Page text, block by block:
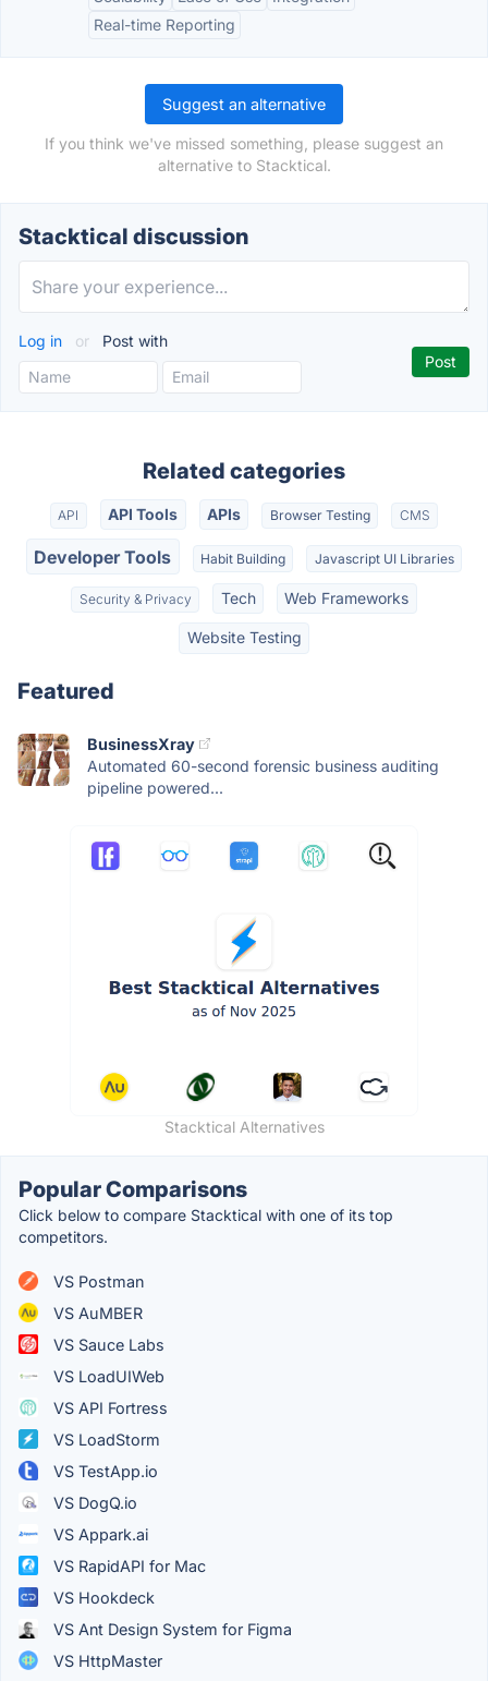
Real-time Reporting
Suggest an alternative
If you think we've missed something, please suggest an
alternative to Stacktical.
Stacktical discussion
Log in or Post with
Related categories
API API Tools APIs Browser Testing CMS
Developer Tools Habit Building Javascript UI Libraries
Security & Privacy Tech Web Frameworks
Website Testing
Featured
BusinessXray
Automated 60-second forensic business auditing
pipeline powered...
Stacktical Alternatives
Popular Comparisons
Click below to compare Stacktical with one of its top
competitors.
VS Postman
VS AuMBER
VS Sauce Labs
VS LoadUIWeb
VS API Fortress
VS LoadStorm
VS TestApp.io
VS DogQ.io
VS Appark.ai
VS RapidAPI for Mac
VS Hookdeck
VS Ant Design System for Figma
VS HttpMaster